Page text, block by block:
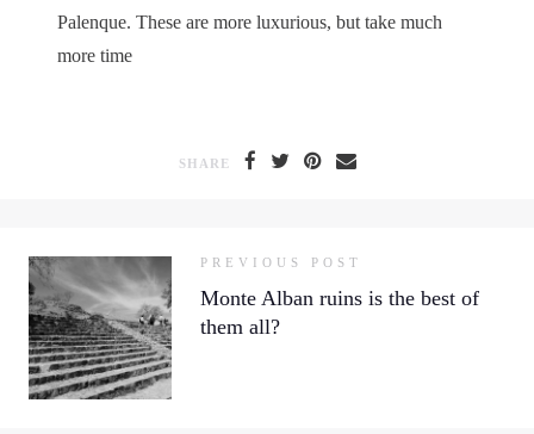
Palenque. These are more luxurious, but take much
more time
SHARE
PREVIOUS POST
Monte Alban ruins is the best of
them all?